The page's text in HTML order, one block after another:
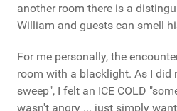
another room there is a
William and guests can smell
For me personally, the
room with a blacklight. As I did
sweep", I felt an ICE COLD
wasn't angry ... just simply